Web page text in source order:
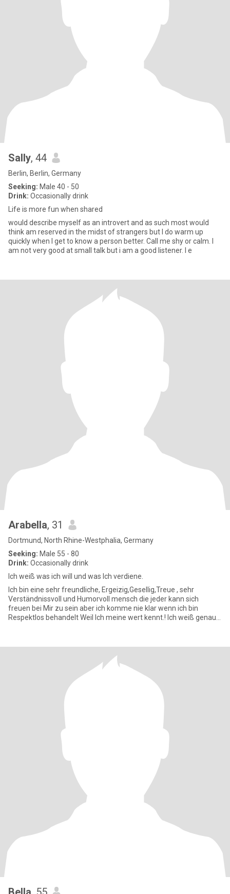
Sally, 44
Berlin, Berlin, Germany
Seeking: Male 40 - 50
Drink: Occasionally drink
Life is more fun when shared
would describe myself as an introvert and as such most would
think am reserved in the midst of strangers but I do warm up
quickly when I get to know a person better. Call me shy or calm. I
am not very good at small talk but i am a good listener. I e
Arabella, 31
Dortmund, North Rhine-Westphalia, Germany
Seeking: Male 55 - 80
Drink: Occasionally drink
Ich weiß was ich will und was Ich verdiene.
Ich bin eine sehr freundliche, Ergeizig,Gesellig,Treue , sehr
Verständnissvoll und Humorvoll mensch die jeder kann sich
freuen bei Mir zu sein aber ich komme nie klar wenn ich bin
Respektlos behandelt Weil Ich meine wert kennt.! Ich weiß genau